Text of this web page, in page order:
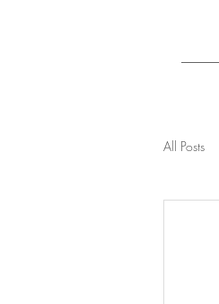
All Posts